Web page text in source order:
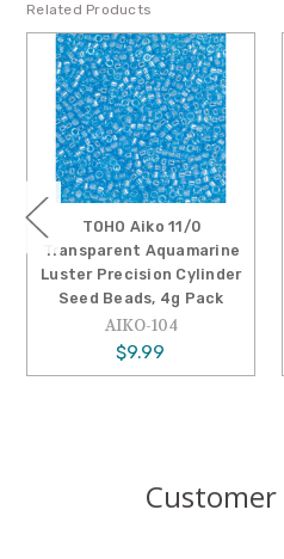
Related Products
TOHO Aiko 11/0
Transparent Aquamarine
Luster Precision Cylinder
Seed Beads, 4g Pack
AIKO-104
$9.99
Customer